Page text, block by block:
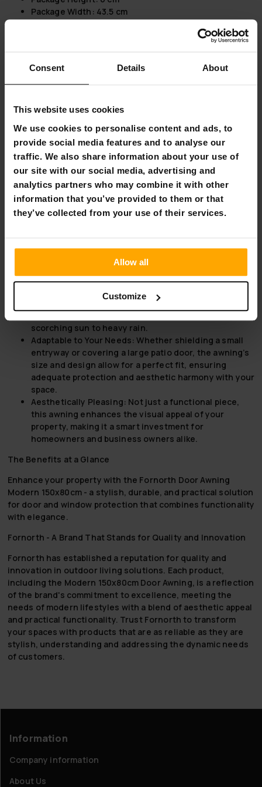
Consent Details About
This website uses cookies
We use cookies to personalise content and ads, to
provide social media features and to analyse our
traffic. We also share information about your use of
our site with our social media, advertising and
analytics partners who may combine it with other
information that you’ve provided to them or that
they’ve collected from your use of their services.
Allow all
Customize
Package Width: 43.5 cm
Introducing the Fornorth Door Awning Modern 150x80cm
Sleek and Contemporary Design:The Fornorth Door
Awning boasts a dark grey color that adds a touch of
Built to Last:Crafted with aluminium frames and steel
support, all with a durable powder coating, this
awning is designed for longevity. The acrylic
component is weather-resistant and offers superior
impact resistance compared to glass.
Versatility for Every Space:Ideal for both doors and
windows, this awning can be effortlessly connected
with others to extend coverage, making it suitable for
various residential and commercial settings.
—simply use rainwater or a soft cloth, ensuring the
awning remains pristine with minimal effort.
Unmatched Durability:
Combining the strength of
aluminium and the resilience of acrylic, this door
awning withstands the rigors of weather, from
scorching sun to heavy rain.
Adaptable to Your Needs: Whether shielding a small
entryway or covering a large patio door, the awning’s
size and design allow for a perfect fit, ensuring
adequate protection and aesthetic harmony with your
space.
Aesthetically Pleasing: Not just a functional piece,
this awning enhances the visual appeal of your
property, making it a smart investment for
homeowners and business owners alike.
The Benefits at a Glance
Enhance your property with the Fornorth Door Awning
Modern 150x80cm - a stylish, durable, and practical solution
for door and window protection that combines functionality
with elegance.
Fornorth - A Brand That Stands for Quality and Innovation
Fornorth has established a reputation for quality and
innovation in outdoor living solutions. Each product,
including the Modern 150x80cm Door Awning, is a reflection
of the brand's commitment to excellence, meeting the
needs of modern lifestyles with a blend of aesthetic appeal
and practical functionality. Trust Fornorth to transform
your spaces with products that are as reliable as they are
stylish, understanding and addressing the dynamic needs
of customers.
Information
Company information
About Us